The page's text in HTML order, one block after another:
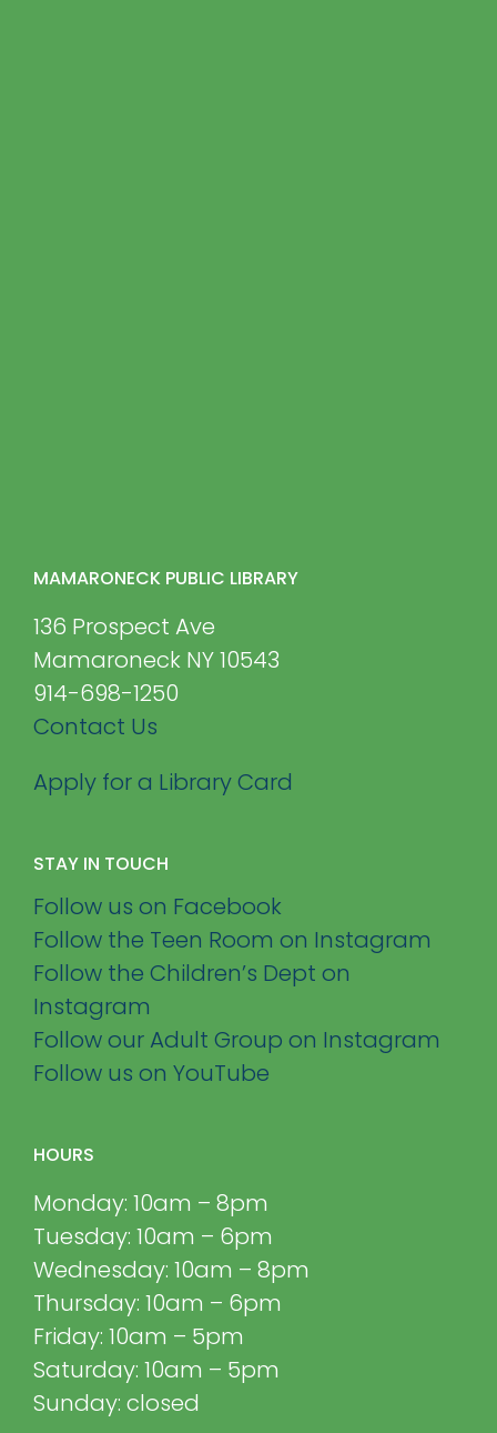
MAMARONECK PUBLIC LIBRARY
136 Prospect Ave
Mamaroneck NY 10543
914-698-1250
Contact Us
Apply for a Library Card
STAY IN TOUCH
Follow us on Facebook
Follow the Teen Room on Instagram
Follow the Children’s Dept on
Instagram
Follow our Adult Group on Instagram
Follow us on YouTube
HOURS
Monday: 10am – 8pm
Tuesday: 10am – 6pm
Wednesday: 10am – 8pm
Thursday: 10am – 6pm
Friday: 10am – 5pm
Saturday: 10am – 5pm
Sunday: closed